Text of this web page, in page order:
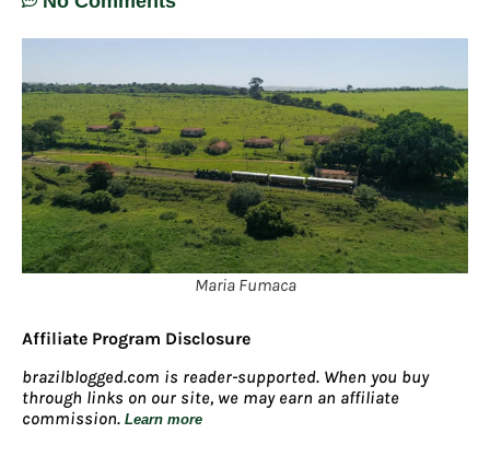
Maria Fumaca
Affiliate Program Disclosure
brazilblogged.com is reader-supported. When you buy
through links on our site, we may earn an affiliate
commission. Learn more